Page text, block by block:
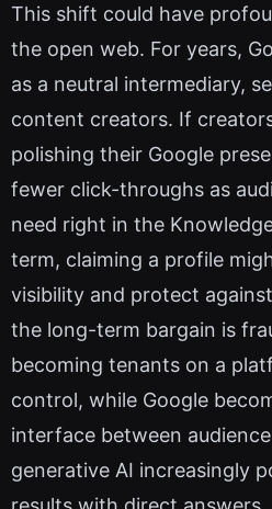
This shift could have
the open web. For years,
as a neutral intermediary,
content creators. If
polishing their Google
fewer click-throughs as
need right in the
term, claiming a profile
visibility and protect
the long-term bargain is
becoming tenants on a
control, while Google
interface between
generative AI increasingly